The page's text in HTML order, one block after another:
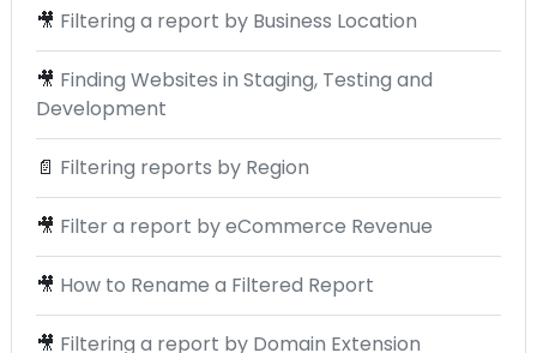
🎥 Filtering a report by Business Location
🎥 Finding Websites in Staging, Testing and
Development
📄 Filtering reports by Region
🎥 Filter a report by eCommerce Revenue
🎥 How to Rename a Filtered Report
🎥 Filtering a report by Domain Extension